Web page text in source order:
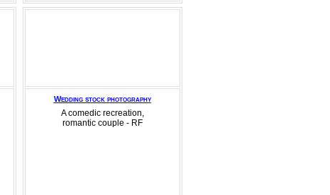
Wedding stock photography
A comedic recreation,
romantic couple - RF